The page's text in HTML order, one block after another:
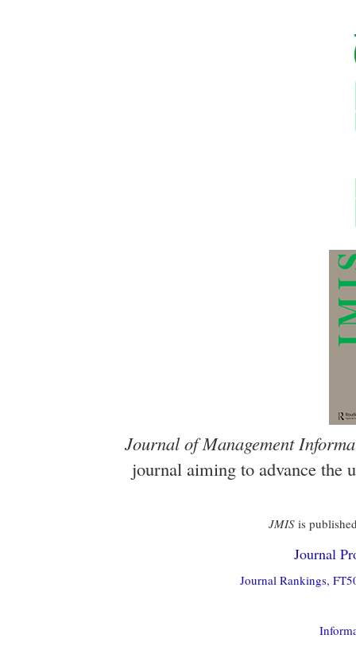
Journal of Management
journal aiming to advance the
JMISis
Journal
Journal Rankings,